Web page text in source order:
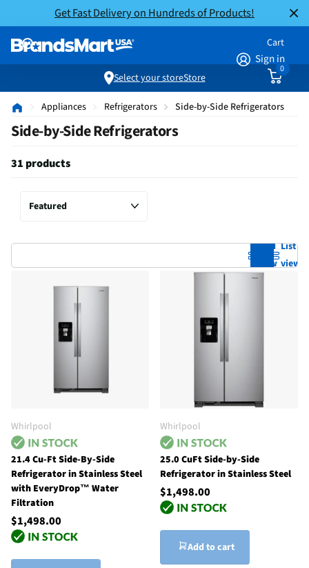
Get Fast Delivery on Hundreds of Products!
Sign in
Cart
0
Select your storeStore
Appliances Refrigerators Side-by-Side Refrigerators
Side-by-Side Refrigerators
31 products
Grid
view
List
view
Whirlpool
21.4 Cu-Ft Side-By-Side
Refrigerator in Stainless Steel
with EveryDrop™ Water
Filtration
$1,498.00
Whirlpool
25.0 CuFt Side-by-Side
Refrigerator in Stainless Steel
$1,498.00
Add to cart